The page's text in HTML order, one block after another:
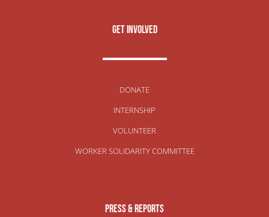
get involved
DONATE
INTERNSHIP
VOLUNTEER
WORKER SOLIDARITY COMMITTEE
Press & Reports